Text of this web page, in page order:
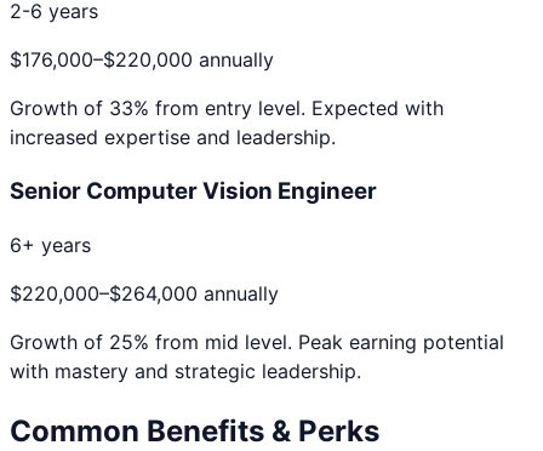
2-6 years
$176,000–$220,000 annually
Growth of 33% from entry level. Expected with
increased expertise and leadership.
Senior Computer Vision Engineer
6+ years
$220,000–$264,000 annually
Growth of 25% from mid level. Peak earning potential
with mastery and strategic leadership.
Common Benefits & Perks